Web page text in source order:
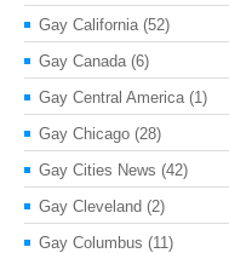
Gay California (52)
Gay Canada (6)
Gay Central America (1)
Gay Chicago (28)
Gay Cities News (42)
Gay Cleveland (2)
Gay Columbus (11)